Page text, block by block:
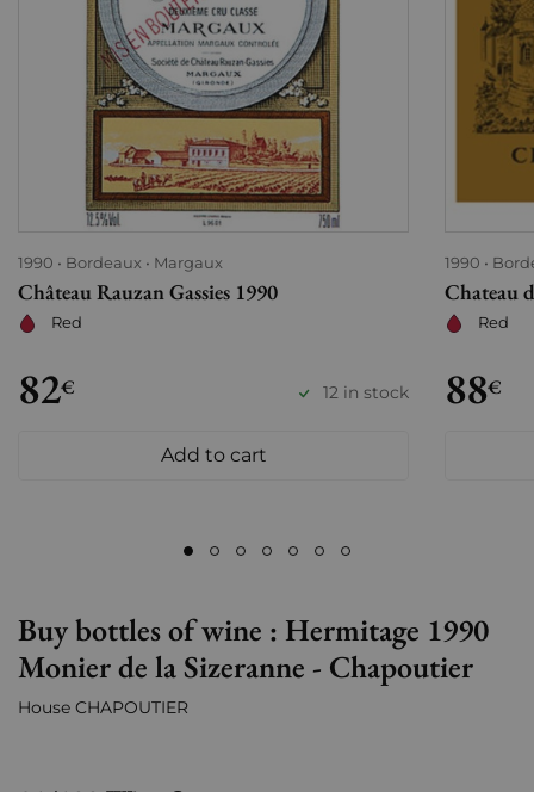
1990 Bordeaux Margaux
Château Rauzan Gassies 1990
Red
82€ 12 in stock
Add to cart
1990
Chateau
Red
88€
Buy bottles of wine : Hermitage 1990
Monier de la Sizeranne - Chapoutier
House CHAPOUTIER